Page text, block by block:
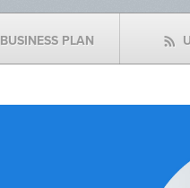
BUSINESS PLAN f